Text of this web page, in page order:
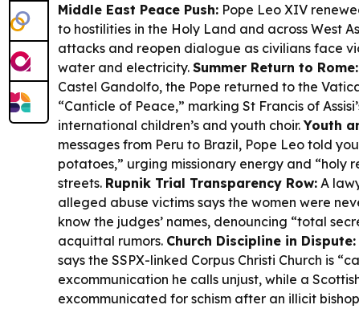
Middle East Peace Push: Pope Leo XIV
to hostilities in the Holy Land and across West
attacks and reopen dialogue as civilians face
water and electricity. Summer Return to Rome:
Castel Gandolfo, the Pope returned to the
“Canticle of Peace,” marking St Francis of
international children’s and youth choir.Youth
messages from Peru to Brazil, Pope Leo told
potatoes,” urging missionary energy and “holy
streets. Rupnik Trial Transparency Row: A
alleged abuse victims says the women were
know the judges’ names, denouncing “total
acquittal rumors. Church Discipline in Dispute:
says the SSPX-linked Corpus Christi Church is
excommunication he calls unjust, while a
excommunicated for schism after an illicit